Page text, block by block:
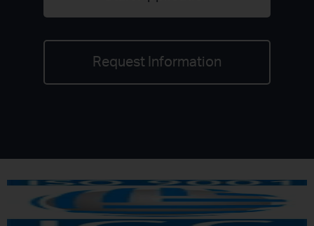
Request Information